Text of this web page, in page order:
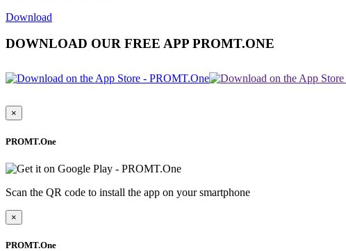
Download
DOWNLOAD OUR FREE APP PROMT.ONE
×
PROMT.One
Scan the QR code to install the app on your smartphone
×
PROMT.One